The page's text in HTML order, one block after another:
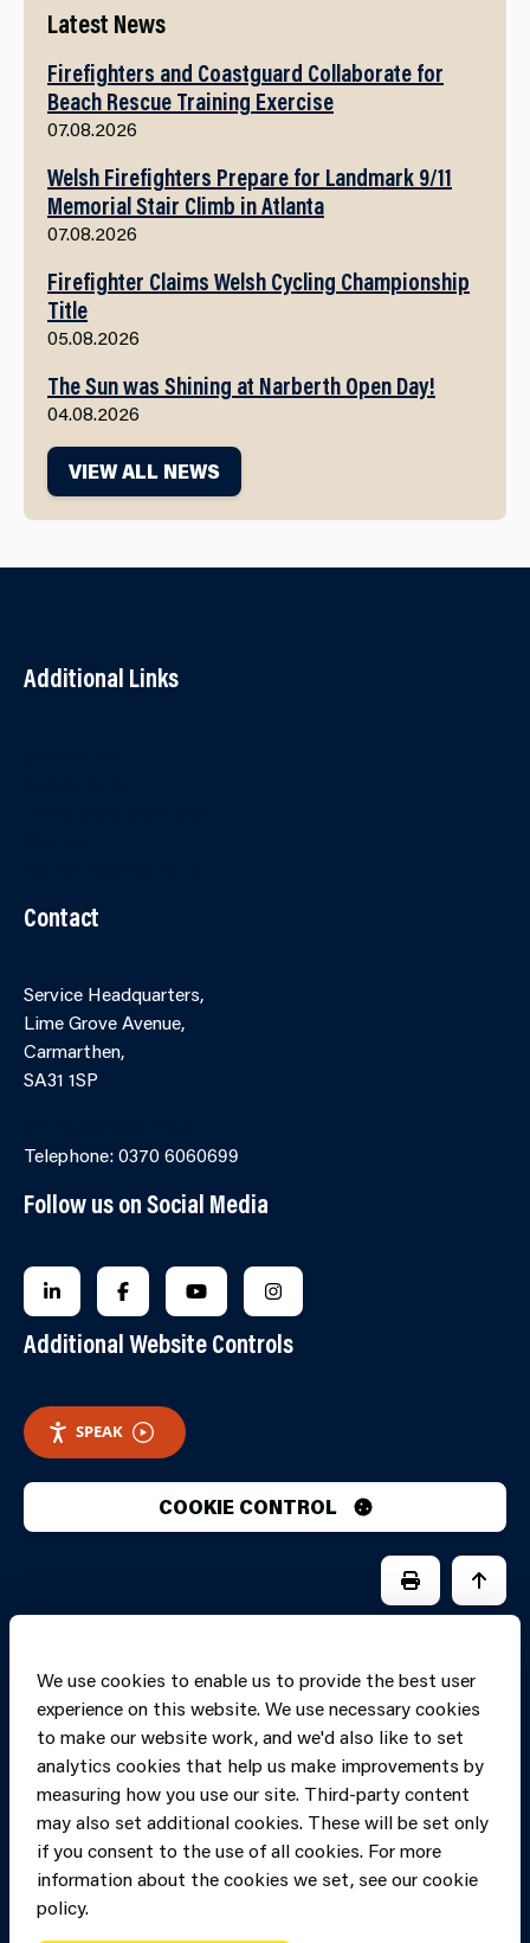
Latest News
Firefighters and Coastguard Collaborate for
Beach Rescue Training Exercise
07.08.2026
Welsh Firefighters Prepare for Landmark 9/11
Memorial Stair Climb in Atlanta
07.08.2026
Firefighter Claims Welsh Cycling Championship
Title
05.08.2026
The Sun was Shining at Narberth Open Day!
04.08.2026
VIEW ALL NEWS
Additional Links
Contact
Service Headquarters,
Lime Grove Avenue,
Carmarthen,
SA31 1SP
Telephone: 0370 6060699
Follow us on Social Media
FOLLOW US ON LINKEDIN
FOLLOW US ON FACEBOOK
FOLLOW US ON YOUTUBE
FOLLOW US ON
Additional Website Controls
SPEAK
COOKIE CONTROL
We use cookies to enable us to provide the best user
experience on this website. We use necessary cookies
to make our website work, and we'd also like to set
analytics cookies that help us make improvements by
measuring how you use our site. Third-party content
may also set additional cookies. These will be set only
if you consent to the use of all cookies. For more
information about the cookies we set, see our cookie
policy.
PRINT PAGE
JUMP
Copyright of Mid